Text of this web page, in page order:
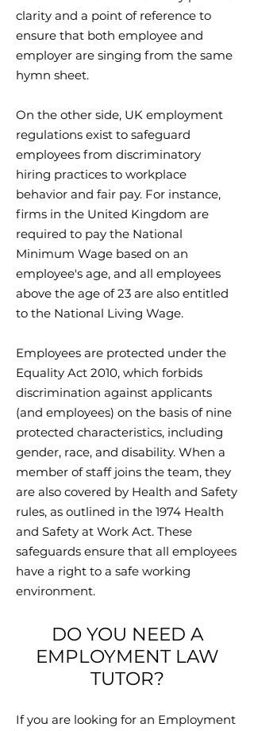
clarity and a point of reference to
ensure that both employee and
employer are singing from the same
hymn sheet.
On the other side, UK employment
regulations exist to safeguard
employees from discriminatory
hiring practices to workplace
behavior and fair pay. For instance,
firms in the United Kingdom are
required to pay the National
Minimum Wage based on an
employee's age, and all employees
above the age of 23 are also entitled
to the National Living Wage.
Employees are protected under the
Equality Act 2010, which forbids
discrimination against applicants
(and employees) on the basis of nine
protected characteristics, including
gender, race, and disability. When a
member of staff joins the team, they
are also covered by Health and Safety
rules, as outlined in the 1974 Health
and Safety at Work Act. These
safeguards ensure that all employees
have a right to a safe working
environment.
DO YOU NEED A
EMPLOYMENT LAW
TUTOR?
If you are looking for an Employment